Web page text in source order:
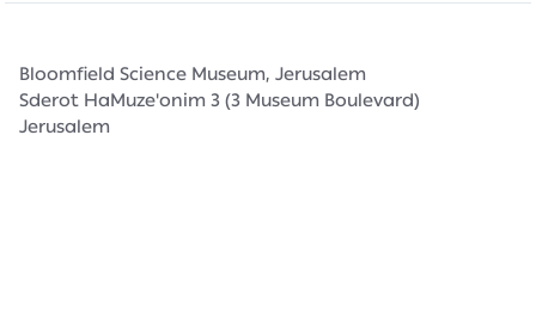
Bloomfield Science Museum, Jerusalem
Sderot HaMuze'onim 3 (3 Museum Boulevard)
Jerusalem